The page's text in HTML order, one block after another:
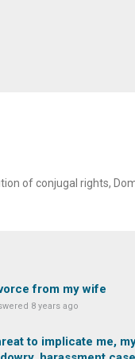
of conjugal rights,
from my wife
8 years ago
to implicate me,